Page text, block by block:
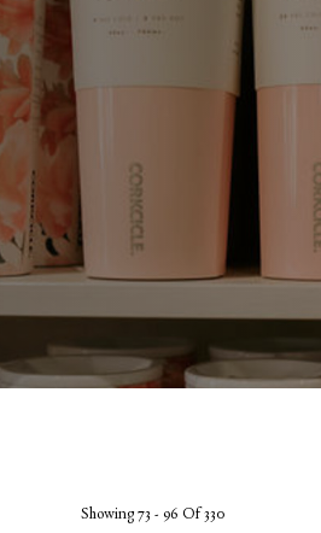
Showing 73 - 96 Of 330